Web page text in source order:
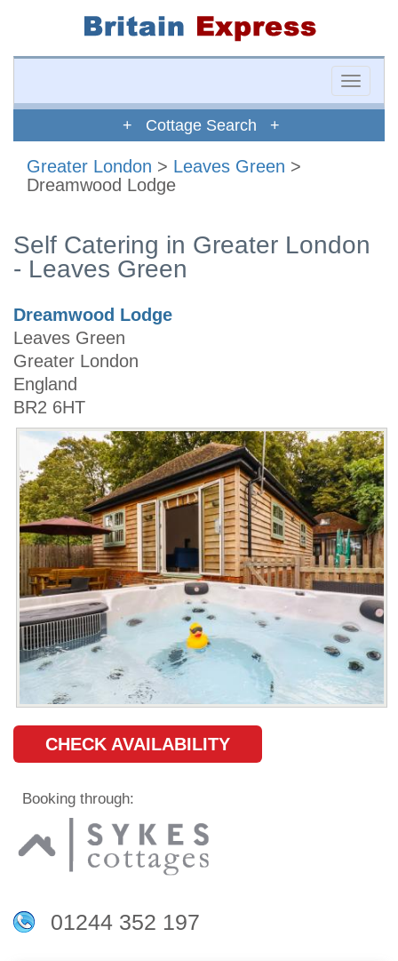
Toggle
+ Cottage Search +
Greater London > Leaves Green >
Dreamwood Lodge
Self Catering in Greater London
- Leaves Green
Dreamwood Lodge
Leaves Green
Greater London
England
BR2 6HT
CHECK AVAILABILITY
Booking through:
01244 352 197